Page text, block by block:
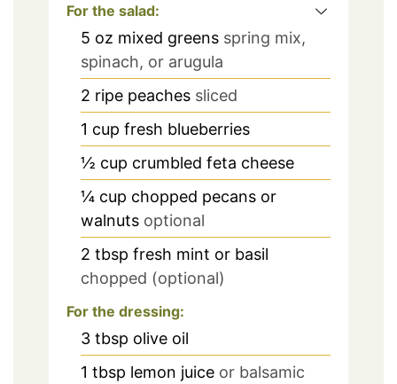
For the salad:
5 oz mixed greens spring mix,
spinach, or arugula
2 ripe peaches sliced
1 cup fresh blueberries
½ cup crumbled feta cheese
¼ cup chopped pecans or
walnuts optional
2 tbsp fresh mint or basil
chopped (optional)
For the dressing:
3 tbsp olive oil
1 tbsp lemon juice or balsamic